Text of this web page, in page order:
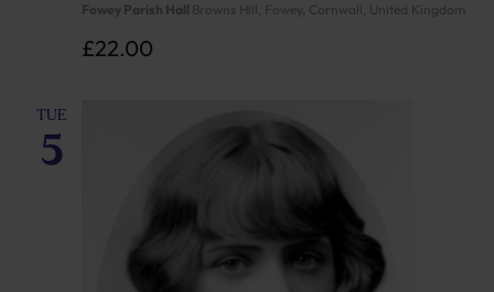
Fowey Parish Hall Browns Hill, Fowey, Cornwall, United Kingdom
£22.00
TUE
5